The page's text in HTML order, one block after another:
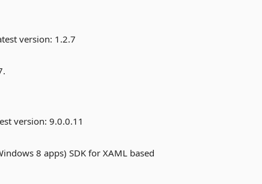
version: 1.2.7
version:9.0.0.11
8 apps) SDK for XAML based